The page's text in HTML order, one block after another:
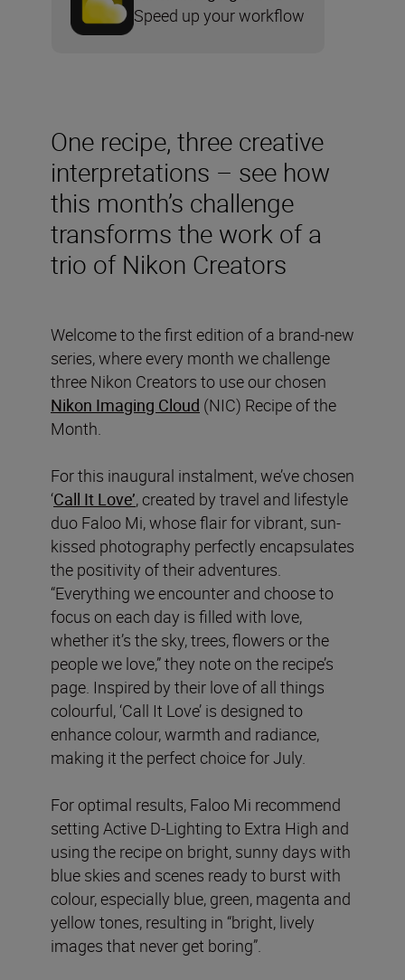
One recipe, three creative
interpretations – see how
this month’s challenge
transforms the work of a
trio of Nikon Creators
Welcome to the first edition of a brand-new
series, where every month we challenge
three Nikon Creators to use our chosen
Nikon Imaging Cloud (NIC) Recipe of the
Month.
For this inaugural instalment, we’ve chosen
‘Call It Love’, created by travel and lifestyle
duo Faloo Mi, whose flair for vibrant, sun-
kissed photography perfectly encapsulates
the positivity of their adventures.
“Everything we encounter and choose to
focus on each day is filled with love,
whether it’s the sky, trees, flowers or the
people we love,” they note on the recipe’s
page. Inspired by their love of all things
colourful, ‘Call It Love’ is designed to
enhance colour, warmth and radiance,
making it the perfect choice for July.
For optimal results, Faloo Mi recommend
setting Active D-Lighting to Extra High and
using the recipe on bright, sunny days with
blue skies and scenes ready to burst with
colour, especially blue, green, magenta and
yellow tones, resulting in “bright, lively
images that never get boring”.
Speed up your workflow